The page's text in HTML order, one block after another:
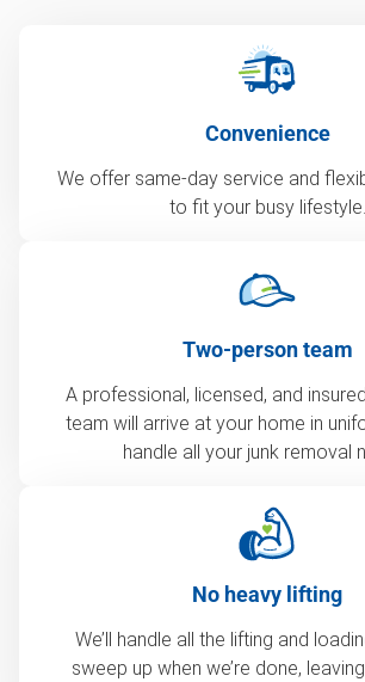
Convenience
We offer same-day service and
to fit your busy lifestyle.
Two-person team
A professional, licensed, and
team will arrive at your home in
handle all your junk removal
No heavy lifting
We’ll handle all the lifting and
sweep up when we’re done,